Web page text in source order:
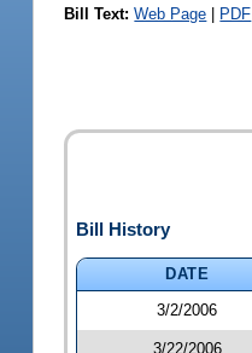
Bill Text: Web Page | PDF
Bill History
DATE
3/2/2006
3/22/2006